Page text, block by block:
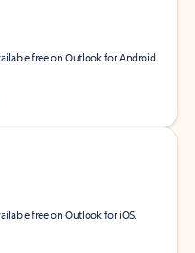
free on Outlook for Android.
free on Outlook for iOS.